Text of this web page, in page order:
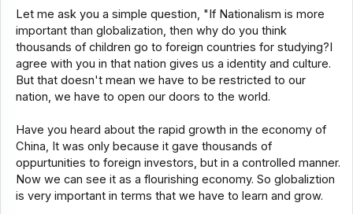
Let me ask you a simple question, "If Nationalism is more
important than globalization, then why do you think
thousands of children go to foreign countries for studying?I
agree with you in that nation gives us a identity and culture.
But that doesn't mean we have to be restricted to our
nation, we have to open our doors to the world.
Have you heard about the rapid growth in the economy of
China, It was only because it gave thousands of
oppurtunities to foreign investors, but in a controlled manner.
Now we can see it as a flourishing economy. So globaliztion
is very important in terms that we have to learn and grow.